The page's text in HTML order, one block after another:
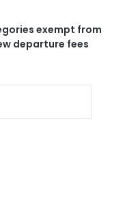
exempt from
departure fees